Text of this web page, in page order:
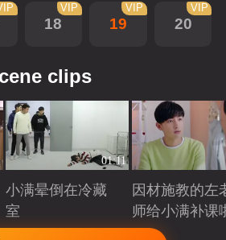
18
VIP
19
VIP
20
VIP
clips
01:11
小满晕倒在冷藏
室
Playing
因材施教的左
师给小满补课
Playing